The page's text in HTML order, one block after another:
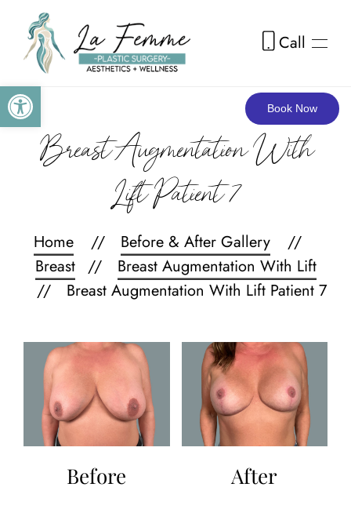
Open toolbar Book Now
Skip to main content Call
Breast Augmentation With
Lift Patient 7
Home
Before & After Gallery
Breast
Breast Augmentation With Lift
Breast Augmentation With Lift Patient 7
Before After